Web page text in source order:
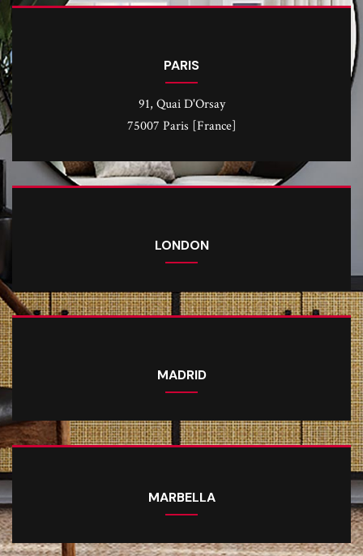
PARIS
91, Quai D'Orsay
75007 Paris [France]
LONDON
MADRID
MARBELLA